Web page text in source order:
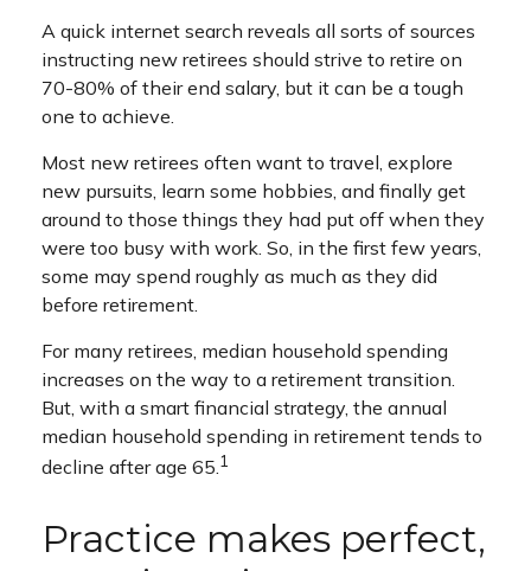
A quick internet search reveals all sorts of sources
instructing new retirees should strive to retire on
70-80% of their end salary, but it can be a tough
one to achieve.
Most new retirees often want to travel, explore
new pursuits, learn some hobbies, and finally get
around to those things they had put off when they
were too busy with work. So, in the first few years,
some may spend roughly as much as they did
before retirement.
For many retirees, median household spending
increases on the way to a retirement transition.
But, with a smart financial strategy, the annual
median household spending in retirement tends to
decline after age 65.1
Practice makes perfect,